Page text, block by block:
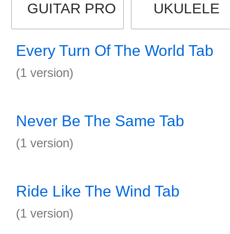
GUITAR PRO UKULELE
Every Turn Of The World Tab
(1 version)
Never Be The Same Tab
(1 version)
Ride Like The Wind Tab
(1 version)